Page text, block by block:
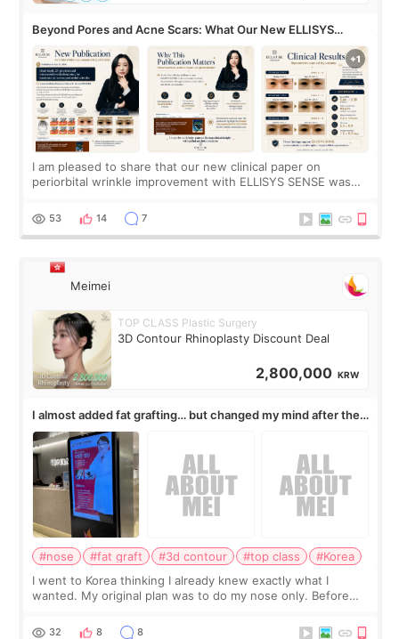
Beyond Pores and Acne Scars: What Our New ELLISYS
SENSE Study Reveals About the Eye Area
I am pleased to share that our new clinical paper on
periorbital wrinkle improvement with ELLISYS SENSE was
journal Lasers in Medical Science.
53 14 7
Meimei
TOP CLASS Plastic Surgery
3D Contour Rhinoplasty Discount Deal
2,800,000 KRW
I almost added fat grafting… but changed my mind after the
consultation
#nose #fat graft #3d contour #top class
#Korea
I went to Korea thinking I already knew exactly what I
wanted. My original plan was to do my nose only. Before
a small fat graft around my
32 8 8